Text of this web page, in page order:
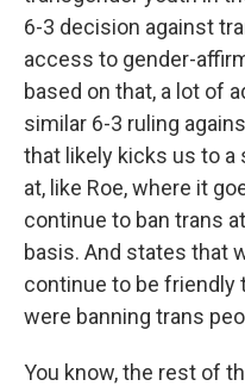
6-3 decision against
access to gender-
based on that, a lot of
similar 6-3 ruling
that likely kicks us to a
at, like Roe, where it
continue to ban trans
basis. And states that
continue to be friendly
were banning trans
You know, the rest of